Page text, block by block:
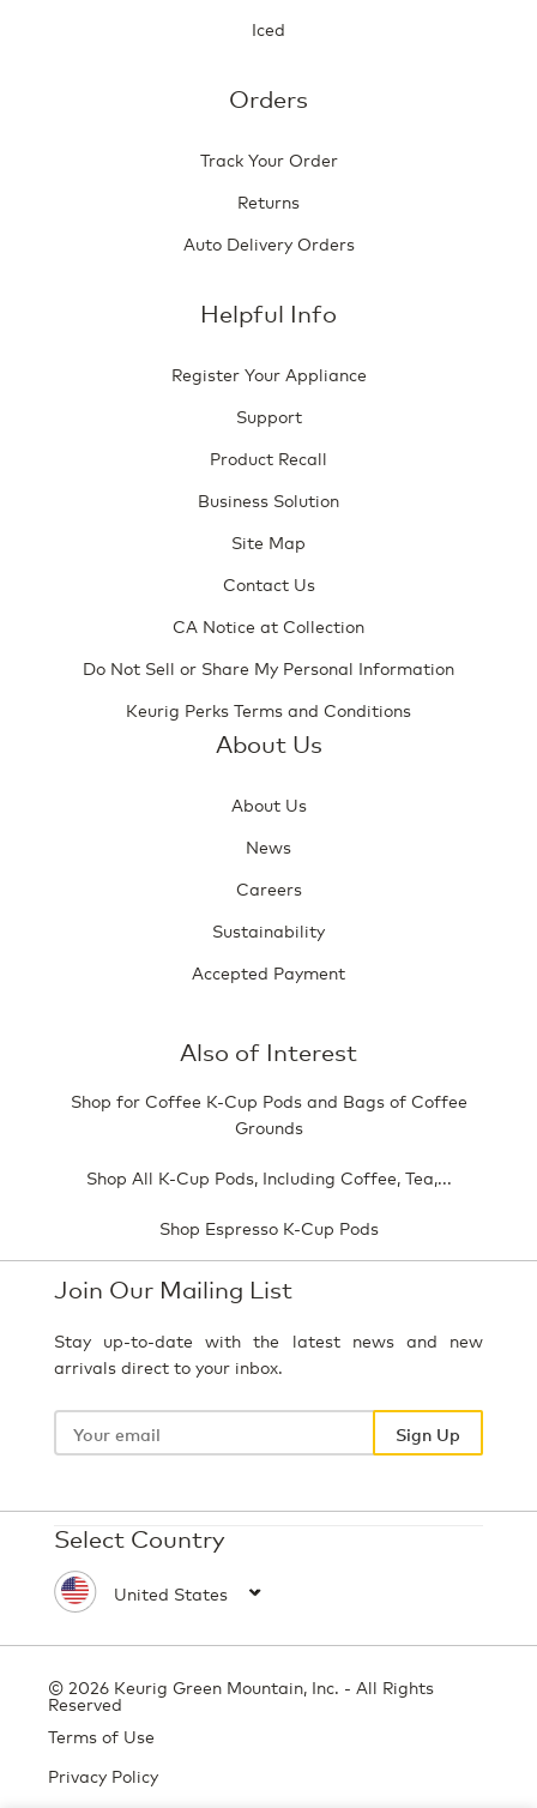
Iced
Orders
Track Your Order
Returns
Auto Delivery Orders
Helpful Info
Register Your Appliance
Support
Product Recall
Business Solution
Site Map
Contact Us
CA Notice at Collection
Do Not Sell or Share My Personal Information
Keurig Perks Terms and Conditions
About Us
About Us
News
Careers
Sustainability
Accepted Payment
Also of Interest
Shop for Coffee K-Cup Pods and Bags of Coffee
Grounds
Shop All K-Cup Pods, Including Coffee, Tea,...
Shop Espresso K-Cup Pods
Join Our Mailing List
Stay up-to-date with the latest news and new
arrivals direct to your inbox.
Your
Sign Up
Select Country
© 2026 Keurig Green Mountain, Inc. - All Rights
Reserved
Terms of Use
Privacy Policy